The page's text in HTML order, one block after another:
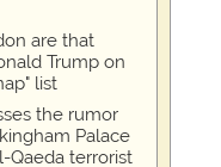
are that
Trump on
list
the rumor
Palace
Qaeda terrorist